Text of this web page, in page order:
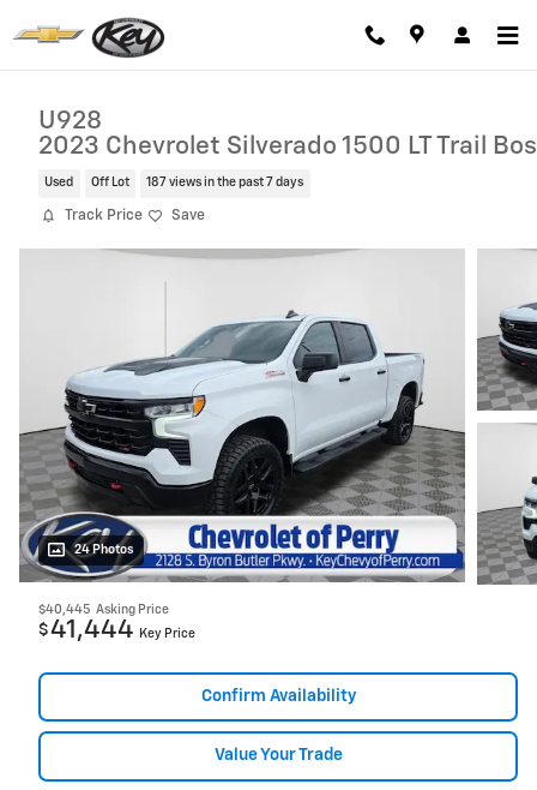
U928
2023 Chevrolet Silverado 1500 LT Trail
Used Off Lot 187 views in the past 7 days
Track Price Save
24 Photos
$40,445 Asking Price
$41,444 Key Price
Confirm Availability
Value Your Trade